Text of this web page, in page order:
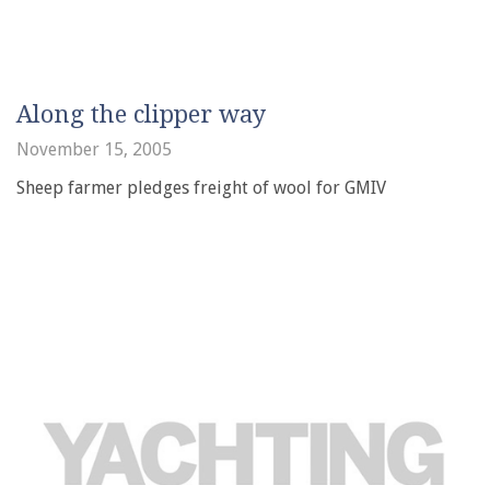
Along the clipper way
November 15, 2005
Sheep farmer pledges freight of wool for GMIV